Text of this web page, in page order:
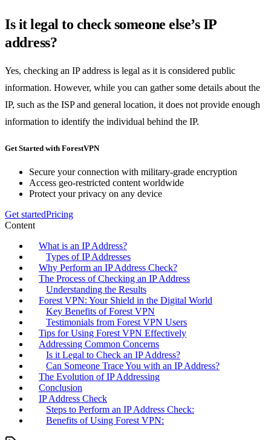
Is it legal to check someone else’s IP
address?
Yes, checking an IP address is legal as it is considered public
information. However, while you can gather some details about the
IP, such as the ISP and general location, it does not provide enough
information to identify the individual behind the IP.
Get Started with ForestVPN
Secure your connection with military-grade encryption
Access geo-restricted content worldwide
Protect your privacy on any device
Get startedPricing
Content
What is an IP Address?
Types of IP Addresses
Why Perform an IP Address Check?
The Process of Checking an IP Address
Understanding the Results
Forest VPN: Your Shield in the Digital World
Key Benefits of Forest VPN
Testimonials from Forest VPN Users
Tips for Using Forest VPN Effectively
Addressing Common Concerns
Is it Legal to Check an IP Address?
Can Someone Trace You with an IP Address?
The Evolution of IP Addressing
Conclusion
IP Address Check
Steps to Perform an IP Address Check:
Benefits of Using Forest VPN: